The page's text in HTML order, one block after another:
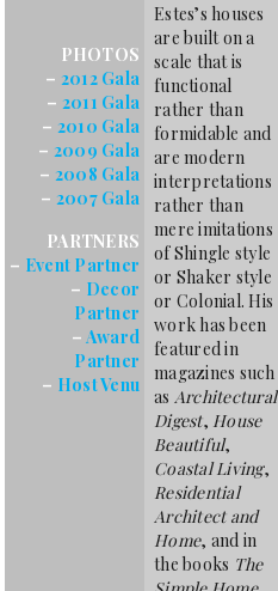
PHOTOS
– 2012 Gala
– 2011 Gala
– 2010 Gala
– 2009 Gala
– 2008 Gala
– 2007 Gala
PARTNERS
– Event Partner
– Decor
Partner
– Award
Partner
– Host Venu
Estes’s houses
are built on a
scale that is
functional
rather than
formidable and
are modern
interpretations
rather than
mere imitations
of Shingle style
or Shaker style
or Colonial. His
work has been
featured in
magazines such
as Architectural
Digest, House
Beautiful,
Coastal Living,
Residential
Architect and
Home, and in
the books The